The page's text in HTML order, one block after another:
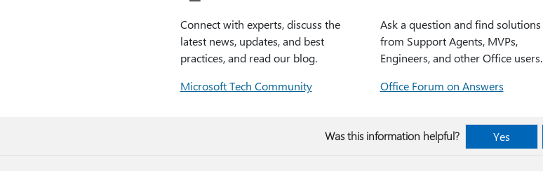
Connect with experts, discuss the
latest news, updates, and best
practices, and read our blog.
Microsoft Tech Community
Ask a question and find solutions
from Support Agents, MVPs,
Engineers, and other Office users.
Office Forum on Answers
Was this information helpful? Yes